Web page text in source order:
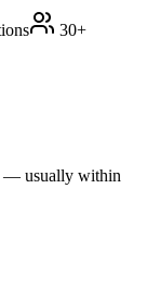
30+
— usually within